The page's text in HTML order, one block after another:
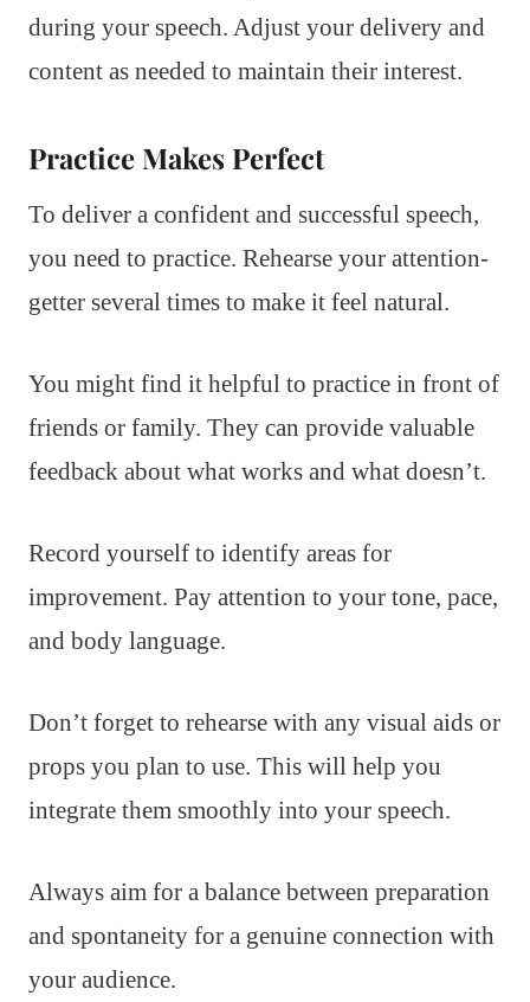
during your speech. Adjust your delivery and
content as needed to maintain their interest.
Practice Makes Perfect
To deliver a confident and successful speech,
you need to practice. Rehearse your attention-
getter several times to make it feel natural.
You might find it helpful to practice in front of
friends or family. They can provide valuable
feedback about what works and what doesn’t.
Record yourself to identify areas for
improvement. Pay attention to your tone, pace,
and body language.
Don’t forget to rehearse with any visual aids or
props you plan to use. This will help you
integrate them smoothly into your speech.
Always aim for a balance between preparation
and spontaneity for a genuine connection with
your audience.